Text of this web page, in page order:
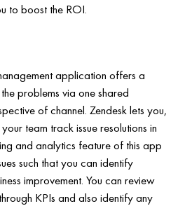
to boost the ROI.
application offers a
problems via one shared
of channel. Zendesk lets you,
team track issue resolutions in
and analytics feature of this app
such that you can identify
improvement. You can review
KPIs and also identify any